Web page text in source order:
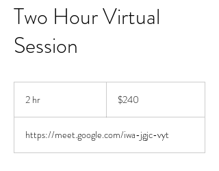
Two Hour Virtual
Session
2 hr
dollars$240
https://meet.google.com/iwa-jgjc-vyt